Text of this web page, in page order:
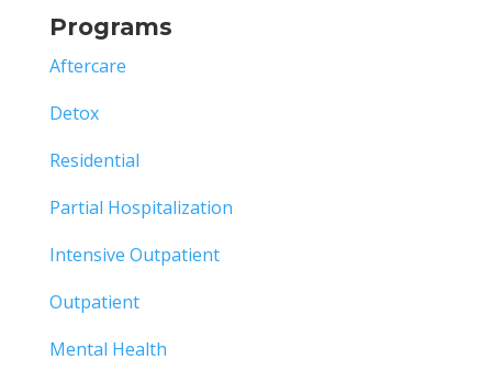
Programs
Aftercare
Detox
Residential
Partial Hospitalization
Intensive Outpatient
Outpatient
Mental Health